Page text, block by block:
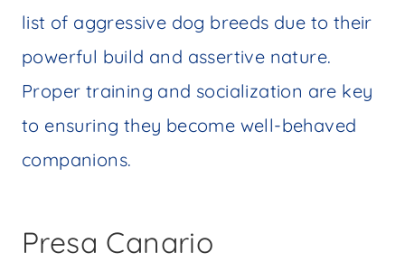
list of aggressive dog breeds due to their
powerful build and assertive nature.
Proper training and socialization are key
to ensuring they become well-behaved
companions.
Presa Canario